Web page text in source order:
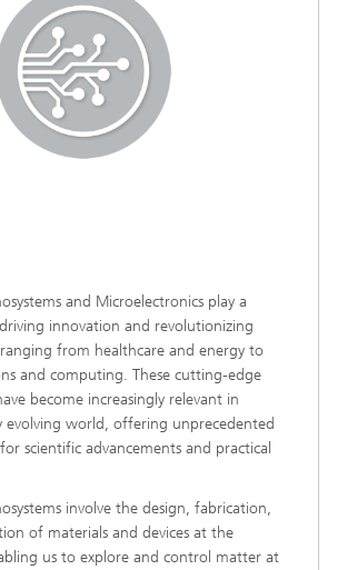
and Microelectronics play a
innovation and revolutionizing
from healthcare and energy to
and computing. These cutting-edge
become increasingly relevant in
evolving world, offering unprecedented
scientific advancements and practical
involve the design, fabrication,
of materials and devices at the
us to explore and control matter at